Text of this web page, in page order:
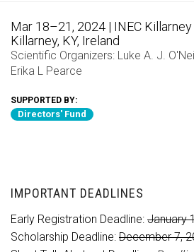
Mar 18–21, 2024 | INEC
Killarney, KY, Ireland
Scientific Organizers: Luke A. J.
Erika L Pearce
SUPPORTED BY:
Directors' Fund
IMPORTANT DEADLINES
Early Registration Deadline: January
Scholarship Deadline: December 7,